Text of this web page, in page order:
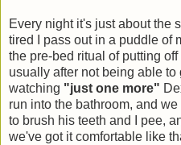
Every night it's just about the
tired I pass out in a puddle of
the pre-bed ritual of putting
usually after not being able
watching "just one more"
run into the bathroom, and
to brush his teeth and I pee,
we've got it comfortable like